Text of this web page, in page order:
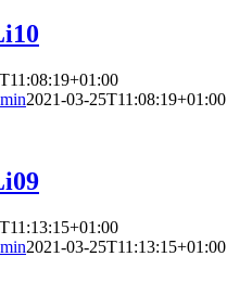
2021-03-25T11:08:19+01:00
2021-03-25T11:13:15+01:00